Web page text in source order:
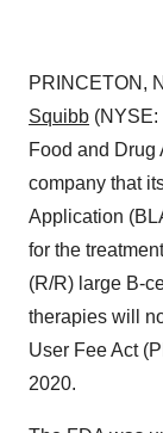
PRINCETON,
Squibb (NYSE:
Food and Drug
company that
Application
for the
(R/R) large B-
therapies will
User Fee Act
2020.